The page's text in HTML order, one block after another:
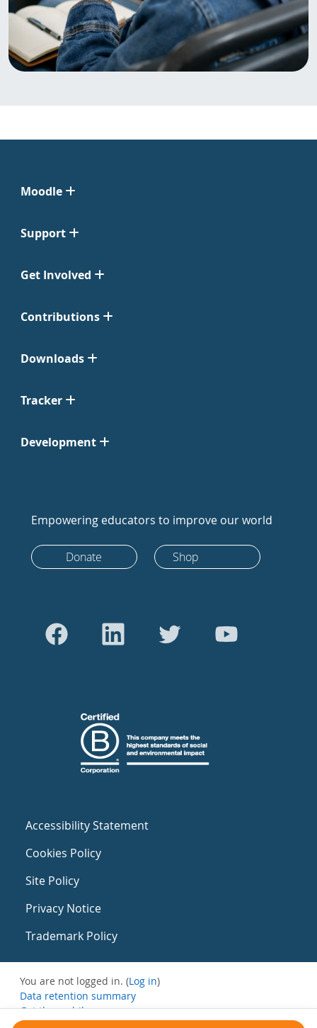
Moodle
Support
Get Involved
Contributions
Downloads
Tracker
Development
Empowering educators to improve our world
Donate Shop
Accessibility Statement
Cookies Policy
Site Policy
Privacy Notice
Trademark Policy
You are not logged in. (Log in)
Data retention summary
Get the mobile app